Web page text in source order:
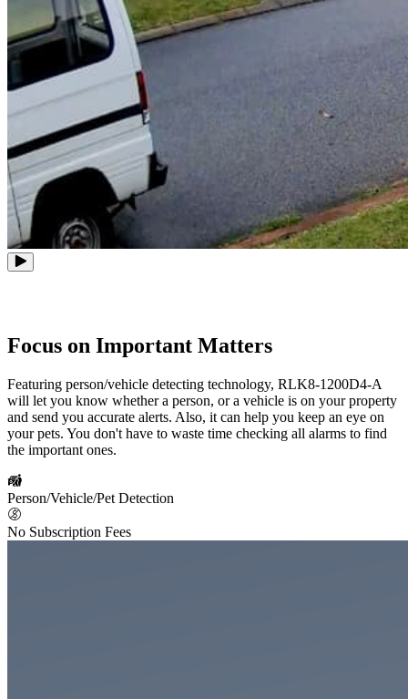
Focus on Important Matters
Featuring person/vehicle detecting technology, RLK8-1200D4-A
will let you know whether a person, or a vehicle is on your property
and send you accurate alerts. Also, it can help you keep an eye on
your pets. You don't have to waste time checking all alarms to find
the important ones.
Person/Vehicle/Pet Detection
No Subscription Fees